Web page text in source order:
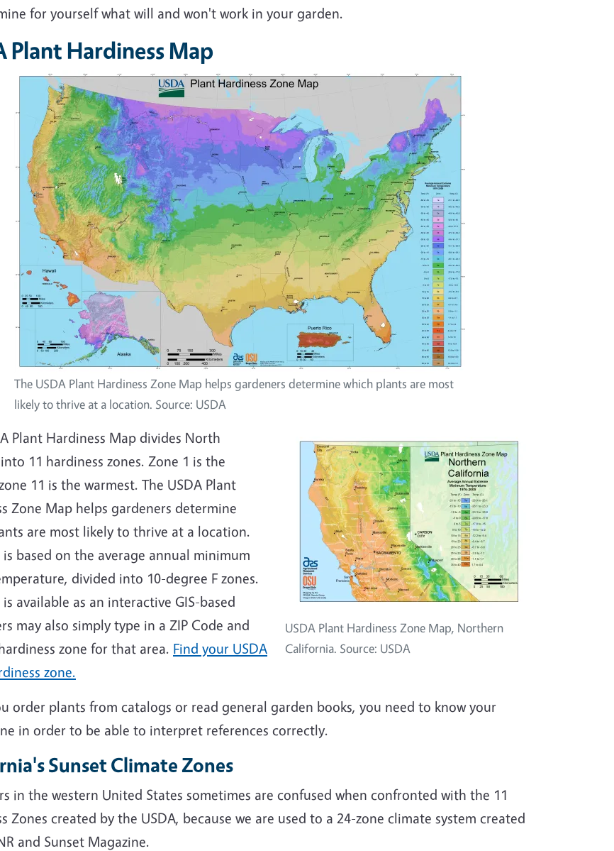
for yourself what will and won't work in your garden.
Plant Hardiness Map
The USDA Plant Hardiness Zone Map helps gardeners determine which plants are most
likely to thrive at a location. Source: USDA
USDA Plant Hardiness Zone Map, Northern
California. Source: USDA
Plant Hardiness Map divides North
11 hardiness zones. Zone 1 is the
11 is the warmest. The USDA Plant
Zone Map helps gardeners determine
are most likely to thrive at a location.
is based on the average annual minimum
divided into 10-degree F zones.
available as an interactive GIS-based
may also simply type in a ZIP Code and
zone for that area. Find your USDA
zone.
order plants from catalogs or read general garden books, you need to know your
in order to be able to interpret references correctly.
Sunset Climate Zones
in the western United States sometimes are confused when confronted with the 11
Zones created by the USDA, because we are used to a 24-zone climate system created
and Sunset Magazine.